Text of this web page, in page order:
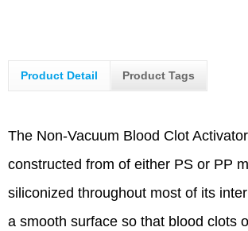
Product Detail Product Tags
The Non-Vacuum Blood Clot
constructed from of either PS or PP
siliconized throughout most of its
a smooth surface so that blood clots